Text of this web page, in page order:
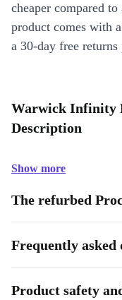
cheaper compared
product comes with
a 30-day free
Warwick Infinity
Description
Show more
The refurbed
Frequently asked
Product safety